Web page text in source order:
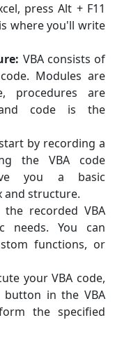
press Alt + F11
where you'll write
VBA consists of
Modules are
procedures are
code is the
by recording a
the VBA code
you a basic
and structure.
the recorded VBA
needs. You can
functions, or
your VBA code,
in the VBA
the specified